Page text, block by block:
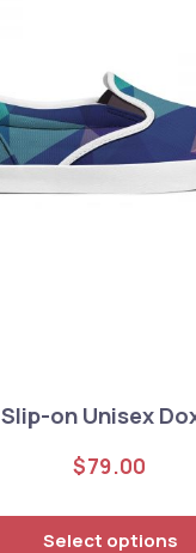
Slip-on Unisex
$79.00
Select options